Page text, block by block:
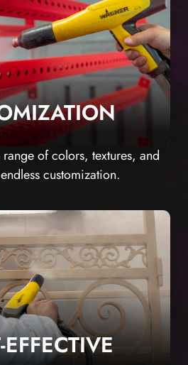
of colors, textures, and
customization.